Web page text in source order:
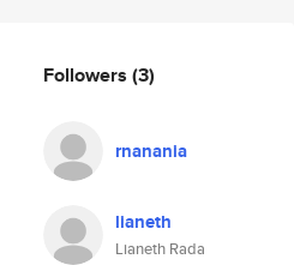
Followers (3)
rnanania
lianeth
Lianeth Rada